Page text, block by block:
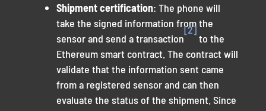
Shipment certification: The phone will
take the signed information from the
sensor and send a transaction
[2]
to the
Ethereum smart contract. The contract will
validate that the information sent came
from a registered sensor and can then
evaluate the status of the shipment. Since